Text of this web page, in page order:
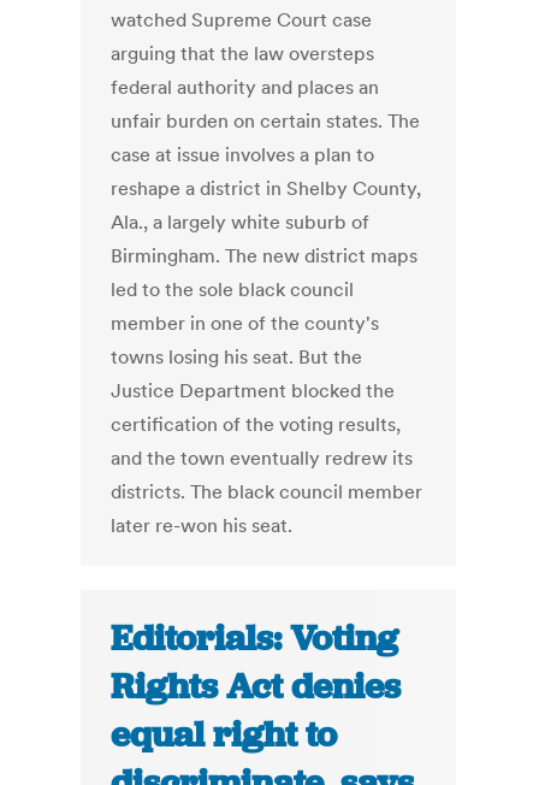
watched Supreme Court case
arguing that the law oversteps
federal authority and places an
unfair burden on certain states. The
case at issue involves a plan to
reshape a district in Shelby County,
Ala., a largely white suburb of
Birmingham. The new district maps
led to the sole black council
member in one of the county's
towns losing his seat. But the
Justice Department blocked the
certification of the voting results,
and the town eventually redrew its
districts. The black council member
later re-won his seat.
Editorials: Voting
Rights Act denies
equal right to